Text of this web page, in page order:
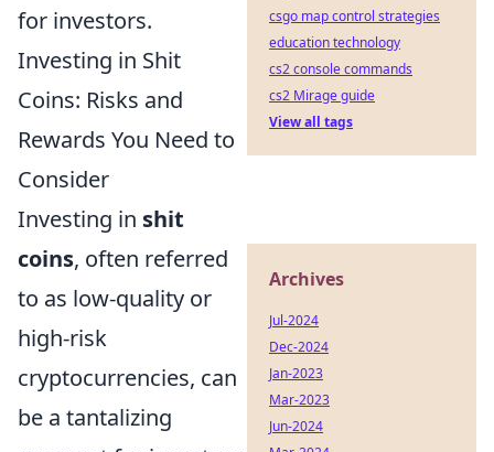
for investors.
Investing in Shit
Coins: Risks and
Rewards You Need to
Consider
Investing in shit
coins, often referred
to as low-quality or
high-risk
cryptocurrencies, can
be a tantalizing
csgo map control strategies
education technology
cs2 console commands
cs2 Mirage guide
View all tags
Archives
Jul-2024
Dec-2024
Jan-2023
Mar-2023
Jun-2024